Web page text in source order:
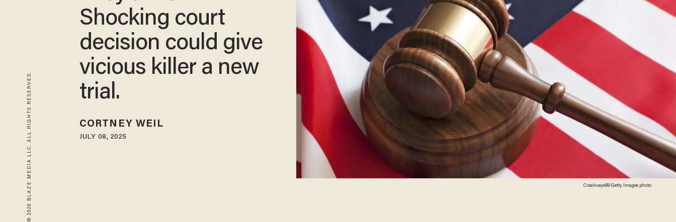
© 2026 BLAZE MEDIA LLC. ALL RIGHTS RESERVED. Creativeye99/Getty Images photo
Shocking court
decision could give
vicious killer a new
trial.
CORTNEY WEIL
JULY 08, 2025